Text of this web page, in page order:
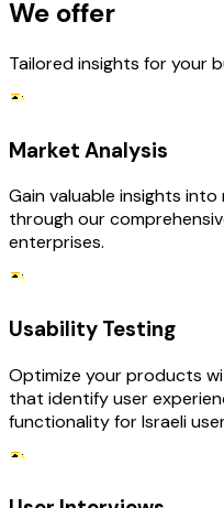
We offer
Tailored insights for your
Market Analysis
Gain valuable insights
through our
enterprises.
Usability Testing
Optimize your products
that identify user
functionality for Israeli